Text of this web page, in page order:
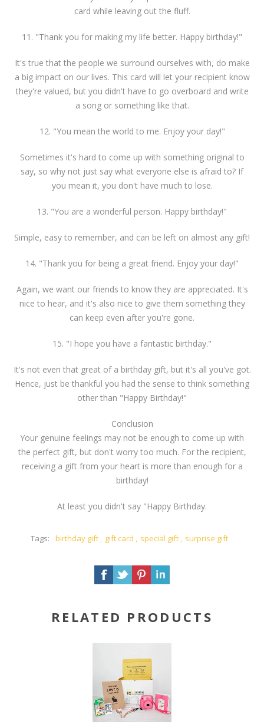
card while leaving out the fluff.
11. "Thank you for making my life better. Happy birthday!"
It's true that the people we surround ourselves with, do make
a big impact on our lives. This card will let your recipient know
they're valued, but you didn't have to go overboard and write
a song or something like that.
12. "You mean the world to me. Enjoy your day!"
Sometimes it's hard to come up with something original to
say, so why not just say what everyone else is afraid to? If
you mean it, you don't have much to lose.
13. "You are a wonderful person. Happy birthday!"
Simple, easy to remember, and can be left on almost any gift!
14. "Thank you for being a great friend. Enjoy your day!"
Again, we want our friends to know they are appreciated. It's
nice to hear, and it's also nice to give them something they
can keep even after you're gone.
15. "I hope you have a fantastic birthday."
It's not even that great of a birthday gift, but it's all you've got.
Hence, just be thankful you had the sense to think something
other than "Happy Birthday!"
Conclusion
Your genuine feelings may not be enough to come up with
the perfect gift, but don't worry too much. For the recipient,
receiving a gift from your heart is more than enough for a
birthday!
At least you didn't say "Happy Birthday.
Tags: birthday gift , gift card , special gift , surprise gift
RELATED PRODUCTS